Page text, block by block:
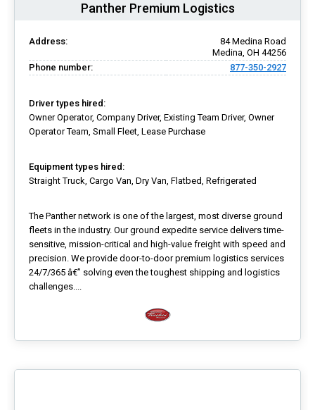
Panther Premium Logistics
Address:
84 Medina Road
Medina, OH 44256
Phone number:
877-350-2927
Driver types hired:
Owner Operator, Company Driver, Existing Team Driver, Owner
Operator Team, Small Fleet, Lease Purchase
Equipment types hired:
Straight Truck, Cargo Van, Dry Van, Flatbed, Refrigerated
The Panther network is one of the largest, most diverse ground
fleets in the industry. Our ground expedite service delivers time-
sensitive, mission-critical and high-value freight with speed and
precision. We provide door-to-door premium logistics services
24/7/365 â€” solving even the toughest shipping and logistics
challenges....